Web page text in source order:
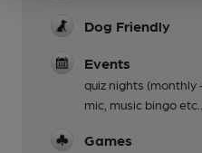
Dog Friendly
Events
quiz nights (monthly
mic, music bingo etc..
Games